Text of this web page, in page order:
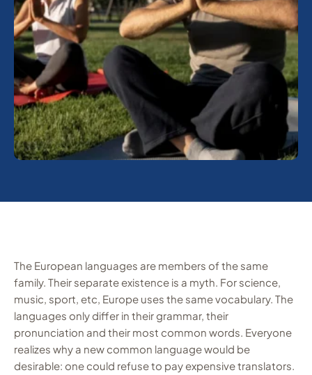
The European languages are members of the same
family. Their separate existence is a myth. For science,
music, sport, etc, Europe uses the same vocabulary. The
languages only differ in their grammar, their
pronunciation and their most common words. Everyone
realizes why a new common language would be
desirable: one could refuse to pay expensive translators.